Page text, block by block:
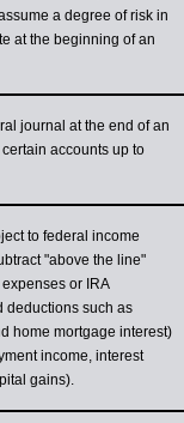
a degree of risk in
at the beginning of an
journal at the end of an
accounts up to
to federal income
"above the line"
or IRA
deductions such as
home mortgage interest)
income, interest
gains).